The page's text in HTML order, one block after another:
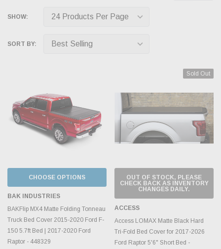
SHOW:
SORT BY:
CHOOSE OPTIONS
BAK INDUSTRIES
BAKFlip MX4 Matte Folding Tonneau
Truck Bed Cover 2015-2020 Ford F-
150 5.7ft Bed | 2017-2020 Ford
Raptor - 448329
Sold Out
OUT OF STOCK, PLEASE
CHECK BACK AS INVENTORY
CHANGES DAILY.
ACCESS
Access LOMAX Matte Black Hard
Tri-Fold Bed Cover for 2017-2026
Ford Raptor 5'6" Short Bed -